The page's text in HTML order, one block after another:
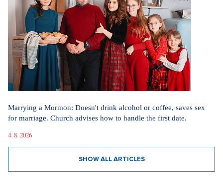
Marrying a Mormon: Doesn't drink alcohol or coffee, saves sex
for marriage. Church advises how to handle the first date.
4. 8. 2026
SHOW ALL ARTICLES